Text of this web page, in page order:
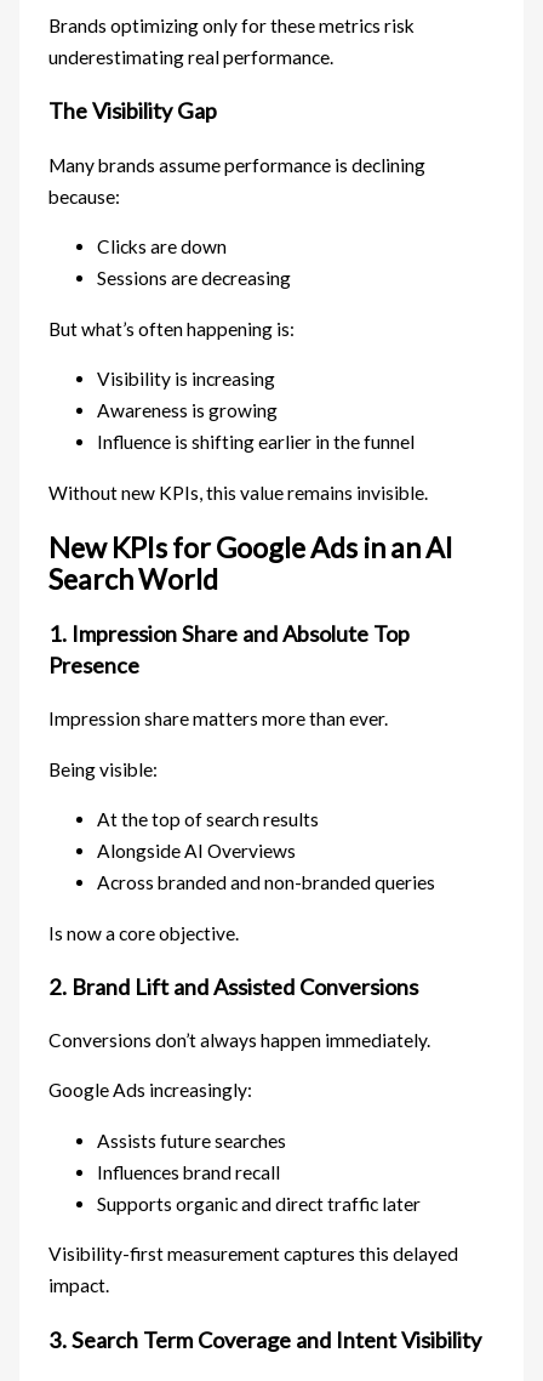
Brands optimizing only for these metrics risk
underestimating real performance.
The Visibility Gap
Many brands assume performance is declining
because:
Clicks are down
Sessions are decreasing
But what’s often happening is:
Visibility is increasing
Awareness is growing
Influence is shifting earlier in the funnel
Without new KPIs, this value remains invisible.
New KPIs for Google Ads in an AI
Search World
1. Impression Share and Absolute Top
Presence
Impression share matters more than ever.
Being visible:
At the top of search results
Alongside AI Overviews
Across branded and non-branded queries
Is now a core objective.
2. Brand Lift and Assisted Conversions
Conversions don’t always happen immediately.
Google Ads increasingly:
Assists future searches
Influences brand recall
Supports organic and direct traffic later
Visibility-first measurement captures this delayed
impact.
3. Search Term Coverage and Intent Visibility